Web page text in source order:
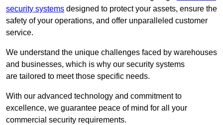
security systems designed to protect your assets, ensure the
safety of your operations, and offer unparalleled customer
service.
We understand the unique challenges faced by warehouses
and businesses, which is why our security systems
are tailored to meet those specific needs.
With our advanced technology and commitment to
excellence, we guarantee peace of mind for all your
commercial security requirements.